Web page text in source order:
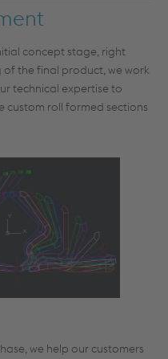
concept stage, right
the final product, we work
technical expertise to
custom roll formed sections
we help our customers